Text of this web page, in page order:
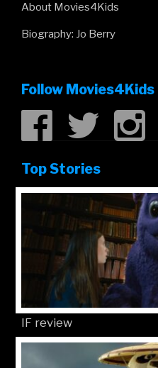
About Movies4Kids
Biography: Jo Berry
Follow Movies4Kids
Top Stories
IF review